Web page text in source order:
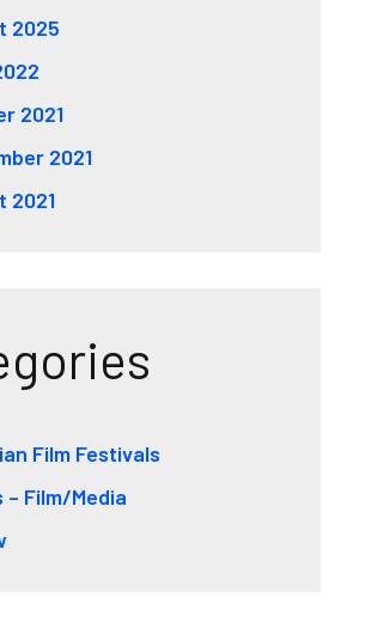
2025
2021
2021
2021
Film Festivals
– Film/Media